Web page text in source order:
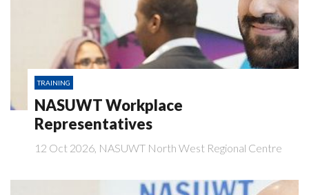
TRAINING
NASUWT Workplace
Representatives
12 Oct 2026, NASUWT North West Regional Centre